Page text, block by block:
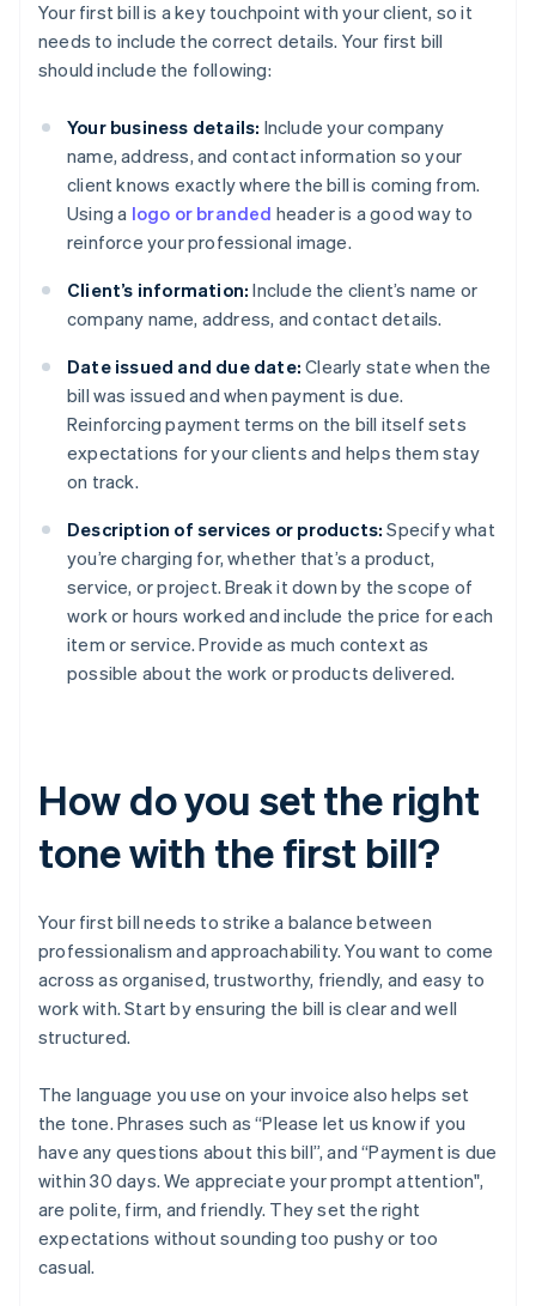
Your first bill is a key touchpoint with your client, so it
needs to include the correct details. Your first bill
should include the following:
Your business details: Include your company
name, address, and contact information so your
client knows exactly where the bill is coming from.
Using a logo or branded header is a good way to
reinforce your professional image.
Client’s information: Include the client’s name or
company name, address, and contact details.
Date issued and due date: Clearly state when the
bill was issued and when payment is due.
Reinforcing payment terms on the bill itself sets
expectations for your clients and helps them stay
on track.
Description of services or products: Specify what
you’re charging for, whether that’s a product,
service, or project. Break it down by the scope of
work or hours worked and include the price for each
item or service. Provide as much context as
possible about the work or products delivered.
How do you set the right
tone with the first bill?
Your first bill needs to strike a balance between
professionalism and approachability. You want to come
across as organised, trustworthy, friendly, and easy to
work with. Start by ensuring the bill is clear and well
structured.
The language you use on your invoice also helps set
the tone. Phrases such as “Please let us know if you
have any questions about this bill”, and “Payment is due
within 30 days. We appreciate your prompt attention",
are polite, firm, and friendly. They set the right
expectations without sounding too pushy or too
casual.